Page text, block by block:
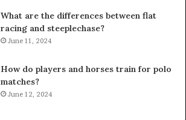
What are the differences between flat
racing and steeplechase?
June 11, 2024
How do players and horses train for polo
matches?
June 12, 2024